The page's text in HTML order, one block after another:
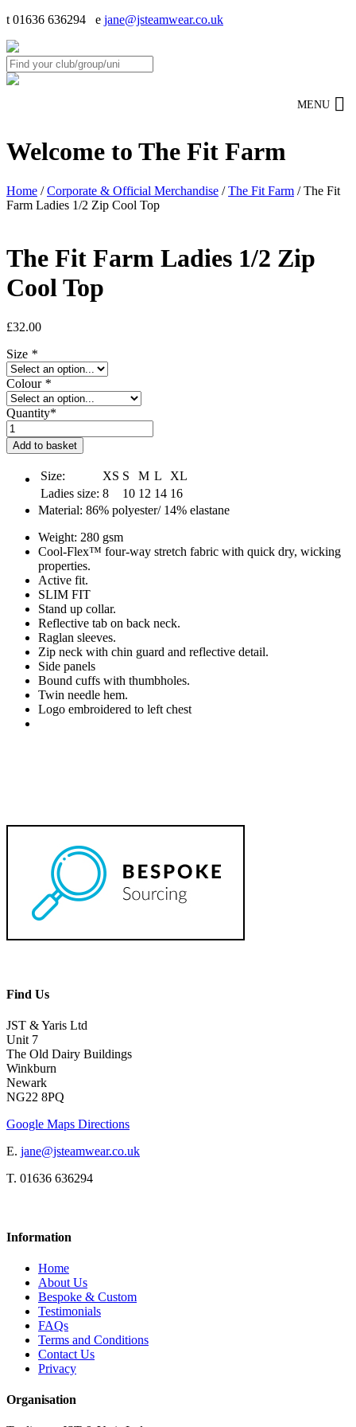
t 01636 636294 e jane@jsteamwear.co.uk
MENU
Welcome to The Fit Farm
Home /Corporate & Official Merchandise /The Fit Farm / The Fit
Farm Ladies 1/2 Zip Cool Top
The Fit Farm Ladies 1/2 Zip
Cool Top
£32.00
Size *
Colour *
Quantity*
The
Fit
Farm
Cool
quantity
Add to basket
Size: XS S M L
XL
Ladies size: 8 10 12 14 16
Material: 86% polyester/ 14% elastane
Weight: 280 gsm
Cool-Flex™ four-way stretch fabric with quick dry, wicking
properties.
Active fit.
SLIM FIT
Stand up collar.
Reflective tab on back neck.
Raglan sleeves.
Zip neck with chin guard and reflective detail.
Side panels
Bound cuffs with thumbholes.
Twin needle hem.
Logo embroidered to left chest
Find Us
JST & Yaris Ltd
Unit 7
The Old Dairy Buildings
Winkburn
Newark
NG22 8PQ
Google Maps Directions
E. jane@jsteamwear.co.uk
T. 01636 636294
Information
Home
About Us
Bespoke & Custom
Testimonials
FAQs
Terms and Conditions
Contact Us
Privacy
Organisation